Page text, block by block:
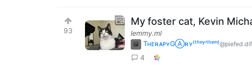
93
My foster cat, Kevin
lemmy.ml
TʜᴇʀᴀᴘʏGⒶʀʏ⁽ᵗʰᵉʸ‘ᵗʰᵉᵐ⁾
4